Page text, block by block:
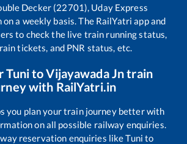
Decker (22701), Uday Express
a weekly basis. The RailYatri app and
to check the live train running status,
tickets, and PNR status, etc.
TunitoVijayawada Jntrain
with RailYatri.in
you plan your train journey better with
on all possible railway enquiries.
reservation enquiries likeTuni to